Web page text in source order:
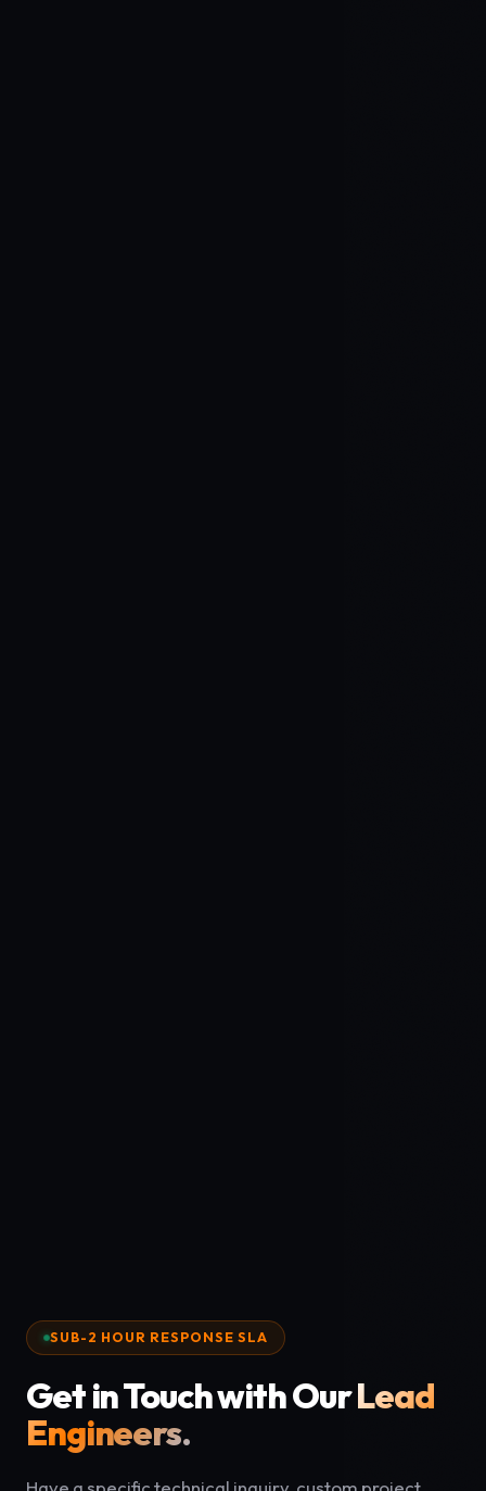
SUB-2 HOUR RESPONSE SLA
Get in Touch with OurLead
Engineers.